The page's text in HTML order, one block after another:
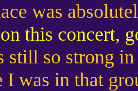
was
this concert,
so strong in
I was in that